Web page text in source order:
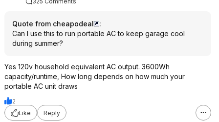
could sit outside
charged the delta
hardware store but
made it the entire
everywhere as
for chainsaws and
Quote from cheapodeal
:
Can I use this to run portable AC to keep garage cool
during summer?
Yes 120v household equivalent AC output. 3600Wh
capacity/runtime, How long depends on how much your
portable AC unit draws
2
Like
Reply